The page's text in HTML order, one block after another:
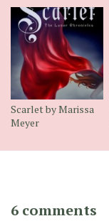
Scarlet by Marissa
Meyer
6 comments